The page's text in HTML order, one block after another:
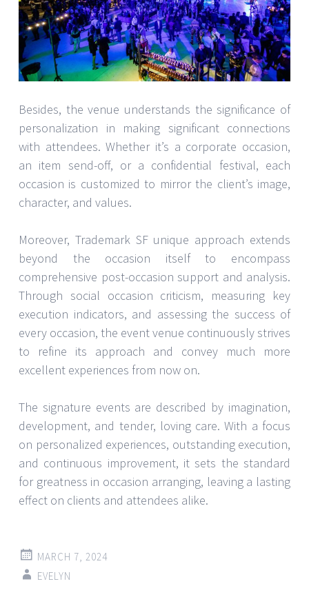
Besides, the venue understands the significance of
personalization in making significant connections
with attendees. Whether it’s a corporate occasion,
an item send-off, or a confidential festival, each
occasion is customized to mirror the client’s image,
character, and values.
Moreover, Trademark SF unique approach extends
beyond the occasion itself to encompass
comprehensive post-occasion support and analysis.
Through social occasion criticism, measuring key
execution indicators, and assessing the success of
every occasion, the event venue continuously strives
to refine its approach and convey much more
excellent experiences from now on.
The signature events are described by imagination,
development, and tender, loving care. With a focus
on personalized experiences, outstanding execution,
and continuous improvement, it sets the standard
for greatness in occasion arranging, leaving a lasting
effect on clients and attendees alike.
MARCH 7, 2024
EVELYN